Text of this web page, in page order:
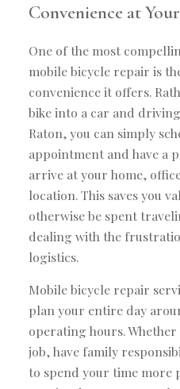
Convenience at
One of the most
mobile bicycle repair is
convenience it offers.
bike into a car and
Raton, you can simply
appointment and have a
arrive at your home,
location. This saves you
otherwise be spent
dealing with the
logistics.
Mobile bicycle repair
plan your entire day
operating hours.
job, have family
to spend your time more